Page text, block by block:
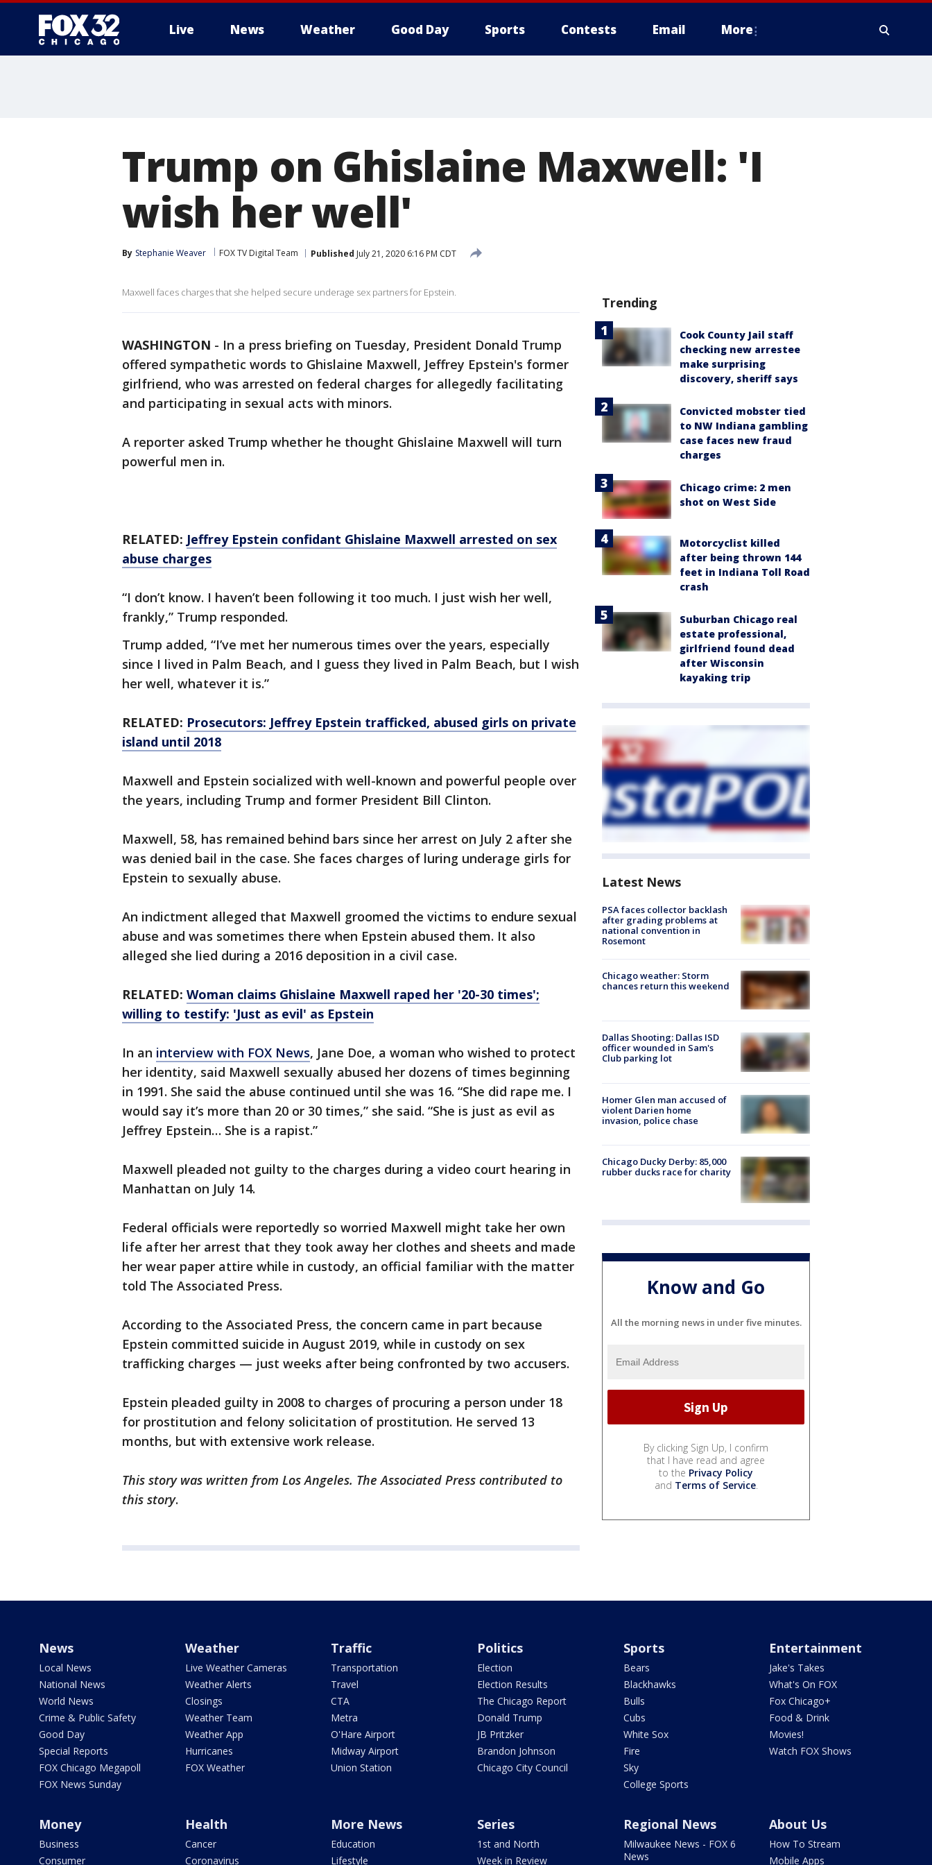
Live News Weather Good Day Sports Contests Email More
Trump on Ghislaine Maxwell: 'I
wish her well'
By Stephanie Weaver FOX TV Digital Team Published July 21, 2020 6:16 PM CDT
Maxwell faces charges that she helped secure underage sex partners for Epstein.
WASHINGTON - In a press briefing on Tuesday, President Donald Trump
offered sympathetic words to Ghislaine Maxwell, Jeffrey Epstein's former
girlfriend, who was arrested on federal charges for allegedly facilitating
and participating in sexual acts with minors.
A reporter asked Trump whether he thought Ghislaine Maxwell will turn
powerful men in.
RELATED: Jeffrey Epstein confidant Ghislaine Maxwell arrested on sex
abuse charges
“I don’t know. I haven’t been following it too much. I just wish her well,
frankly,” Trump responded.
Trump added, “I’ve met her numerous times over the years, especially
since I lived in Palm Beach, and I guess they lived in Palm Beach, but I wish
her well, whatever it is.”
RELATED: Prosecutors: Jeffrey Epstein trafficked, abused girls on private
island until 2018
Maxwell and Epstein socialized with well-known and powerful people over
the years, including Trump and former President Bill Clinton.
Maxwell, 58, has remained behind bars since her arrest on July 2 after she
was denied bail in the case. She faces charges of luring underage girls for
Epstein to sexually abuse.
An indictment alleged that Maxwell groomed the victims to endure sexual
abuse and was sometimes there when Epstein abused them. It also
alleged she lied during a 2016 deposition in a civil case.
RELATED: Woman claims Ghislaine Maxwell raped her '20-30 times';
willing to testify: 'Just as evil' as Epstein
In an interview with FOX News, Jane Doe, a woman who wished to protect
her identity, said Maxwell sexually abused her dozens of times beginning
in 1991. She said the abuse continued until she was 16. “She did rape me. I
would say it’s more than 20 or 30 times,” she said. “She is just as evil as
Jeffrey Epstein… She is a rapist.”
Maxwell pleaded not guilty to the charges during a video court hearing in
Manhattan on July 14.
Federal officials were reportedly so worried Maxwell might take her own
life after her arrest that they took away her clothes and sheets and made
her wear paper attire while in custody, an official familiar with the matter
told The Associated Press.
According to the Associated Press, the concern came in part because
Epstein committed suicide in August 2019, while in custody on sex
trafficking charges — just weeks after being confronted by two accusers.
Epstein pleaded guilty in 2008 to charges of procuring a person under 18
for prostitution and felony solicitation of prostitution. He served 13
months, but with extensive work release.
This story was written from Los Angeles. The Associated Press contributed to
this story.
Trending
Cook County Jail staff
checking new arrestee
make surprising
discovery, sheriff says
Convicted mobster tied
to NW Indiana gambling
case faces new fraud
charges
Chicago crime: 2 men
shot on West Side
Motorcyclist killed
after being thrown 144
feet in Indiana Toll Road
crash
Suburban Chicago real
estate professional,
girlfriend found dead
after Wisconsin
kayaking trip
Latest News
PSA faces collector backlash
after grading problems at
national convention in
Rosemont
Chicago weather: Storm
chances return this weekend
Dallas Shooting: Dallas ISD
officer wounded in Sam's
Club parking lot
Homer Glen man accused of
violent Darien home
invasion, police chase
Chicago Ducky Derby: 85,000
rubber ducks race for charity
Know and Go
All the morning news in under five minutes.
By clicking Sign Up, I confirm
that I have read and agree
to the Privacy Policy
and Terms of Service.
News
Local News
National News
World News
Crime & Public Safety
Good Day
Special Reports
FOX Chicago Megapoll
FOX News Sunday
Weather
Live Weather Cameras
Weather Alerts
Closings
Weather Team
Weather App
Hurricanes
FOX Weather
Traffic
Transportation
Travel
CTA
Metra
O'Hare Airport
Midway Airport
Union Station
Politics
Election
Election Results
The Chicago Report
Donald Trump
JB Pritzker
Brandon Johnson
Chicago City Council
Sports
Bears
Blackhawks
Bulls
Cubs
White Sox
Fire
Sky
College Sports
Entertainment
Jake's Takes
What's On FOX
Fox Chicago+
Food & Drink
Movies!
Watch FOX Shows
Money
Business
Consumer
Health
Cancer
Coronavirus
More News
Education
Lifestyle
Series
1st and North
Week in Review
Regional News
Milwaukee News - FOX 6
News
About Us
How To Stream
Mobile Apps